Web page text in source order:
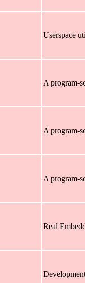
Userspace
A program-
A program-
A program-
Real